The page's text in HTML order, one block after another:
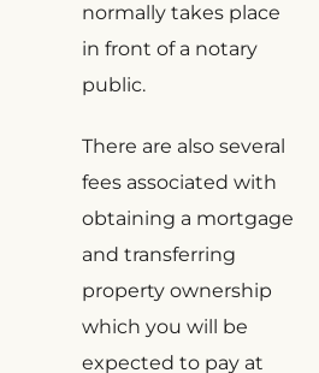
normally takes place
in front of a notary
public.
There are also several
fees associated with
obtaining a mortgage
and transferring
property ownership
which you will be
expected to pay at